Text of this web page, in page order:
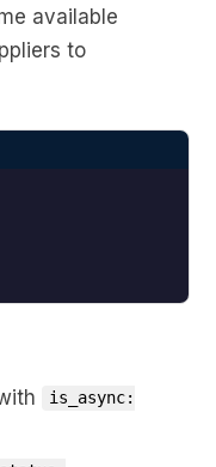
available
to
is_async: